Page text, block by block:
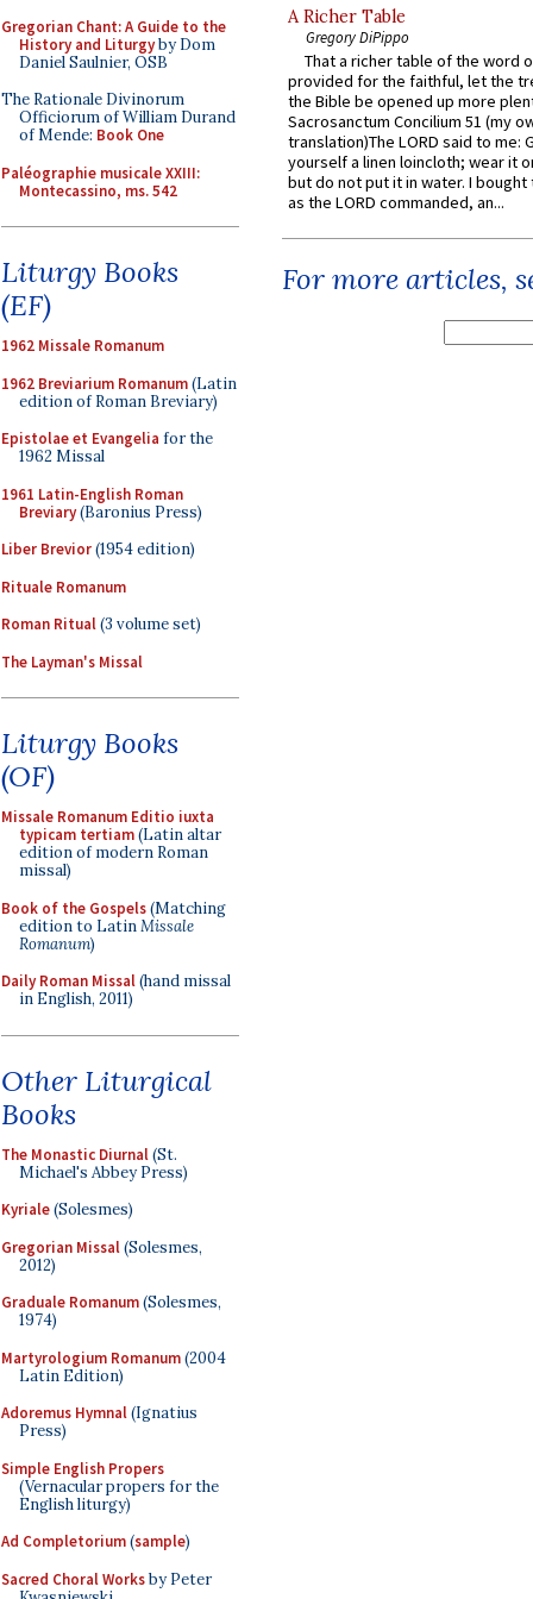
Gregorian Chant: A Guide to the
History and Liturgyby Dom
Daniel Saulnier, OSB
The Rationale Divinorum
Officiorum of William Durand
of Mende: Book One
Paléographie musicale XXIII:
Montecassino, ms. 542
Liturgy Books
(EF)
1962 Missale Romanum
1962 Breviarium Romanum(Latin
edition of Roman Breviary)
Epistolae et Evangelia for the
1962 Missal
1961 Latin-English Roman
Breviary(Baronius Press)
Liber Brevior(1954 edition)
Rituale Romanum
Roman Ritual(3 volume set)
The Layman's Missal
Liturgy Books
(OF)
Missale Romanum Editio iuxta
typicam tertiam(Latin altar
edition of modern Roman
missal)
Book of the Gospels(Matching
edition to LatinMissale
Romanum)
Daily Roman Missal(hand missal
in English, 2011)
Other Liturgical
Books
The Monastic Diurnal(St.
Michael's Abbey Press)
Kyriale(Solesmes)
Gregorian Missal(Solesmes,
2012)
Graduale Romanum(Solesmes,
1974)
Martyrologium Romanum(2004
Latin Edition)
Adoremus Hymnal(Ignatius
Press)
Simple English Propers
(Vernacular propers for the
English liturgy)
Ad Completorium(sample)
Sacred Choral Worksby Peter
A Richer Table
Gregory DiPippo
That a richer table of the word
provided for the faithful, let the
the Bible be opened up more
Sacrosanctum Concilium 51 (my
translation)The LORD said to me:
yourself a linen loincloth; wear it
but do not put it in water. I
as the LORD commanded, an...
For more articles,